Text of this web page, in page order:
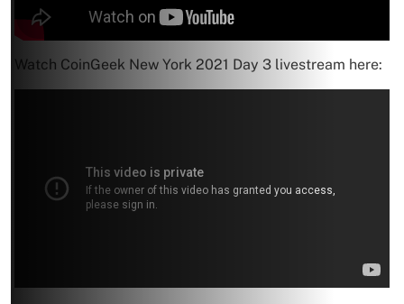
Watch CoinGeek New York 2021 Day 3 livestream here: